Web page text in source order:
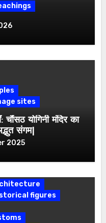
of Lord
Puris
sites
चौंसठ योगिनी मंदिर का
संगम|
2025
figures